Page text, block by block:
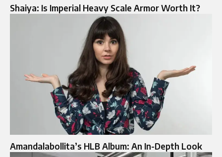
Shaiya: Is Imperial Heavy Scale Armor Worth It?
Amandalabollita’s HLB Album: An In-Depth Look